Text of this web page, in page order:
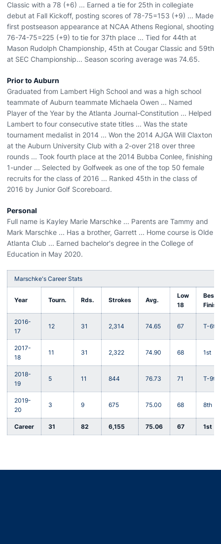
Classic with a 78 (+6) ... Earned a tie for 25th in collegiate
debut at Fall Kickoff, posting scores of 78-75=153 (+9) ... Made
first postseason appearance at NCAA Athens Regional, shooting
76-74-75=225 (+9) to tie for 37th place ... Tied for 44th at
Mason Rudolph Championship, 45th at Cougar Classic and 59th
at SEC Championship... Season scoring average was 74.65.
Prior to Auburn
Graduated from Lambert High School and was a high school
teammate of Auburn teammate Michaela Owen ... Named
Player of the Year by the Atlanta Journal-Constitution ... Helped
Lambert to four consecutive state titles ... Was the state
tournament medalist in 2014 ... Won the 2014 AJGA Will Claxton
at the Auburn University Club with a 2-over 218 over three
rounds ... Took fourth place at the 2014 Bubba Conlee, finishing
1-under ... Selected by Golfweek as one of the top 50 female
recruits for the class of 2016 ... Ranked 45th in the class of
2016 by Junior Golf Scoreboard.
Personal
Full name is Kayley Marie Marschke ... Parents are Tammy and
Mark Marschke ... Has a brother, Garrett ... Home course is Olde
Atlanta Club ... Earned bachelor's degree in the College of
Education in May 2020.
Marschke's Career Stats
Year Tourn. Rds. Strokes Avg.
Low
18
Best
Finish
2016-
17
12 31 2,314 74.65 67 T-6th
2017-
18
11 31 2,322 74.90 68 1st
2018-
19
5 11 844 76.73 71 T-9th
2019-
20
3 9 675 75.00 68 8th
Career 31 82 6,155 75.06 67 1st